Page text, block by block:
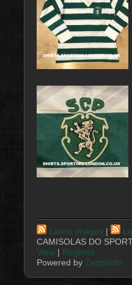
Latest images |
CAMISOLAS DO
View | Register
Powered by Zenphoto